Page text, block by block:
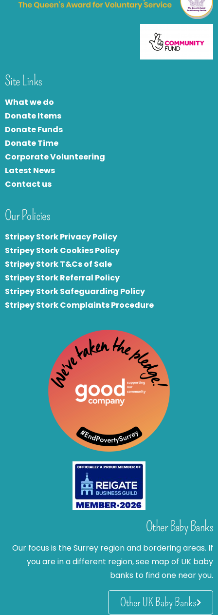
Site Links
What we do
Donate Items
Donate Funds
Donate Time
Corporate Volunteering
Latest News
Contact us
Our Policies
Stripey Stork Privacy Policy
Stripey Stork Cookies Policy
Stripey Stork T&Cs of Sale
Stripey Stork Referral Policy
Stripey Stork Safeguarding Policy
Stripey Stork Complaints Procedure
Other Baby Banks
Our focus is the Surrey region and bordering areas. If
you are in a different region, see map of UK baby
banks to find one near you.
Other UK Baby Banks